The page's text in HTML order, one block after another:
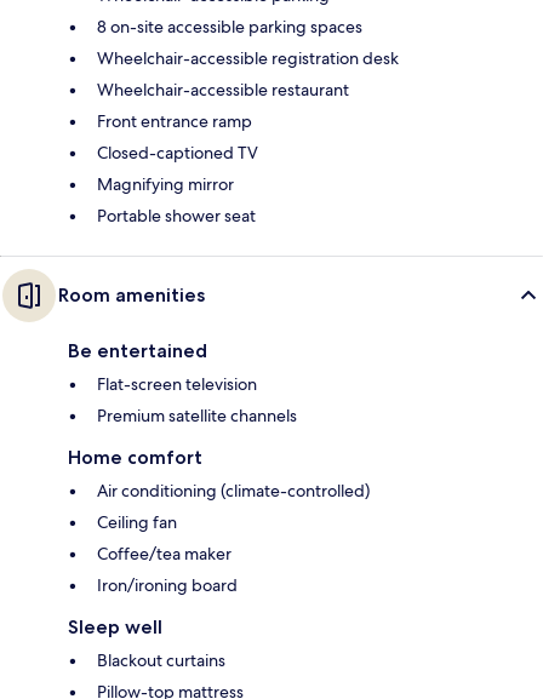
8 on-site accessible parking spaces
Wheelchair-accessible registration desk
Wheelchair-accessible restaurant
Front entrance ramp
Closed-captioned TV
Magnifying mirror
Portable shower seat
Room amenities
Be entertained
Flat-screen television
Premium satellite channels
Home comfort
Air conditioning (climate-controlled)
Ceiling fan
Coffee/tea maker
Iron/ironing board
Sleep well
Blackout curtains
Pillow-top mattress